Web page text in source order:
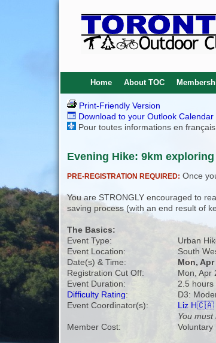
Home About TOC
Print-Friendly Version
Download to your Outlook Calendar
Pour toutes informations en
Evening Hike: 9km exploring
PRE-REGISTRATION REQUIRED: Once
You are STRONGLY encouraged to
saving process (with an end result of
The Basics:
Event Type:
Urban
Event Location:
South
Date(s) & Time:
Mon,
Registration Cut Off:
Mon, Apr
Event Duration:
2.5 hours
Difficulty Rating:
D3:
Event Coordinator(s):
Liz H🇨🇦
You
Member Cost:
Voluntary